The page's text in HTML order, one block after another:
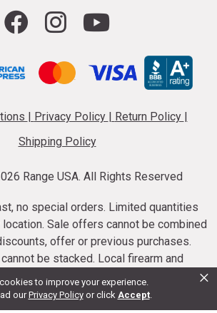
to improve your experience.
ourPrivacy Policy or click Accept.
×
| Privacy Policy | Return Policy |
Shipping Policy
Range USA. All Rights Reserved
no special orders. Limited quantities
Sale offers cannot be combined
offer or previous purchases.
be stacked. Local firearm and
may apply. Sale offer end dates vary.
cannot be cancelled or refunded.